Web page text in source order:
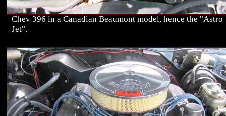
Chev 396 in a Canadian Beaumont model, hence the "Astro
Jet".